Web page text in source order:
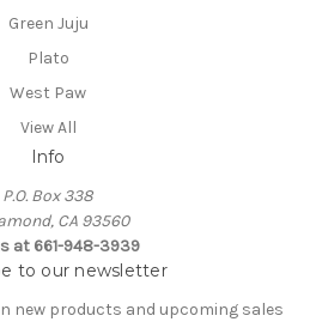
Green Juju
Plato
West Paw
View All
Info
P.O. Box 338
CA 93560
at 661-948-3939
to our newsletter
new products and upcoming sales